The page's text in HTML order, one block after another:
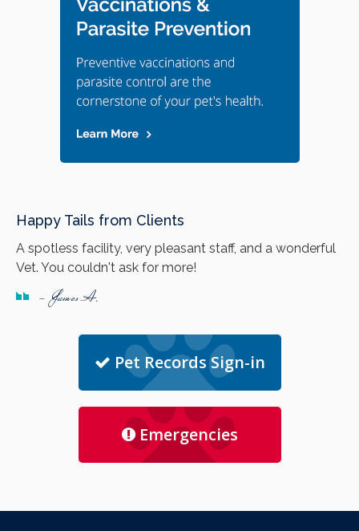
Happy Tails from Clients
A spotless facility, very pleasant staff, and a wonderful
Vet. You couldn't ask for more!
- James A.
Pet Records Sign-in
Emergencies